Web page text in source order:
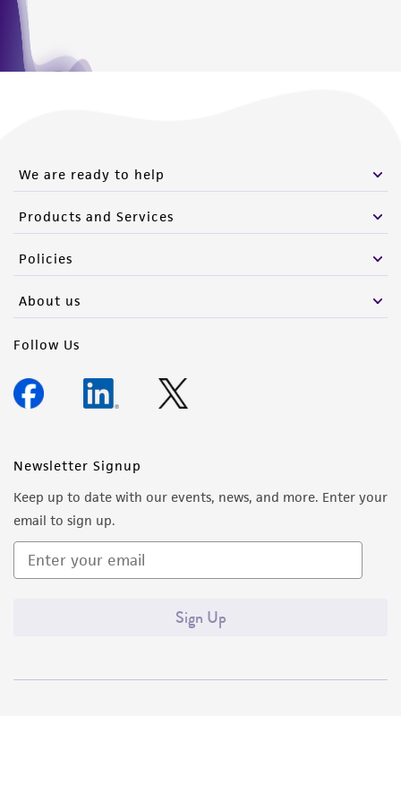
(MTA) for further details regarding the use of
We are ready to help
Products and Services
Policies
About us
Follow Us
Newsletter Signup
Keep up to date with our events, news, and more. Enter your
email to sign up.
Sign Up